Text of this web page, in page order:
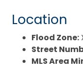
Location
Flood Zone:
Street
MLS Area